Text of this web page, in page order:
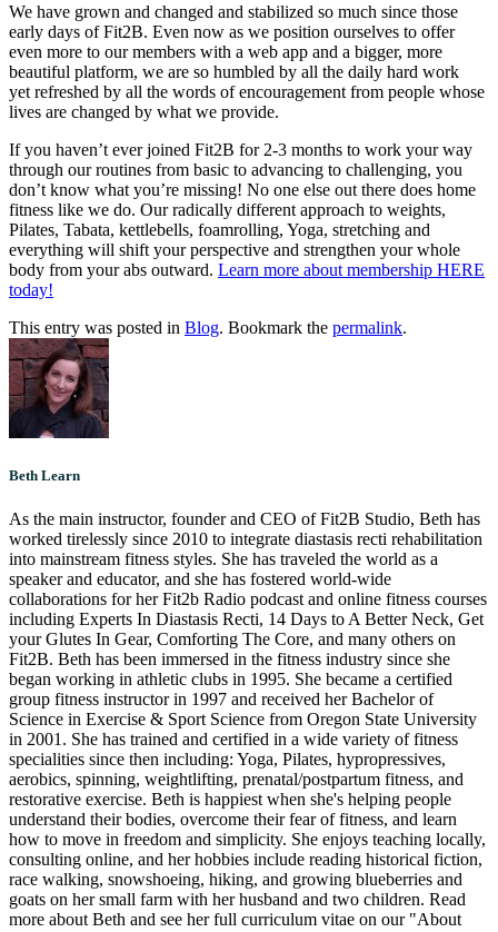
We have grown and changed and stabilized so much since those
early days of Fit2B. Even now as we position ourselves to offer
even more to our members with a web app and a bigger, more
beautiful platform, we are so humbled by all the daily hard work
yet refreshed by all the words of encouragement from people whose
lives are changed by what we provide.
If you haven’t ever joined Fit2B for 2-3 months to work your way
through our routines from basic to advancing to challenging, you
don’t know what you’re missing! No one else out there does home
fitness like we do. Our radically different approach to weights,
Pilates, Tabata, kettlebells, foamrolling, Yoga, stretching and
everything will shift your perspective and strengthen your whole
body from your abs outward. Learn more about membership HERE
today!
This entry was posted in Blog. Bookmark the permalink.
Beth Learn
As the main instructor, founder and CEO of Fit2B Studio, Beth has
worked tirelessly since 2010 to integrate diastasis recti rehabilitation
into mainstream fitness styles. She has traveled the world as a
speaker and educator, and she has fostered world-wide
collaborations for her Fit2b Radio podcast and online fitness courses
including Experts In Diastasis Recti, 14 Days to A Better Neck, Get
your Glutes In Gear, Comforting The Core, and many others on
Fit2B. Beth has been immersed in the fitness industry since she
began working in athletic clubs in 1995. She became a certified
group fitness instructor in 1997 and received her Bachelor of
Science in Exercise & Sport Science from Oregon State University
in 2001. She has trained and certified in a wide variety of fitness
specialities since then including: Yoga, Pilates, hypropressives,
aerobics, spinning, weightlifting, prenatal/postpartum fitness, and
restorative exercise. Beth is happiest when she's helping people
understand their bodies, overcome their fear of fitness, and learn
how to move in freedom and simplicity. She enjoys teaching locally,
consulting online, and her hobbies include reading historical fiction,
race walking, snowshoeing, hiking, and growing blueberries and
goats on her small farm with her husband and two children. Read
more about Beth and see her full curriculum vitae on our "About